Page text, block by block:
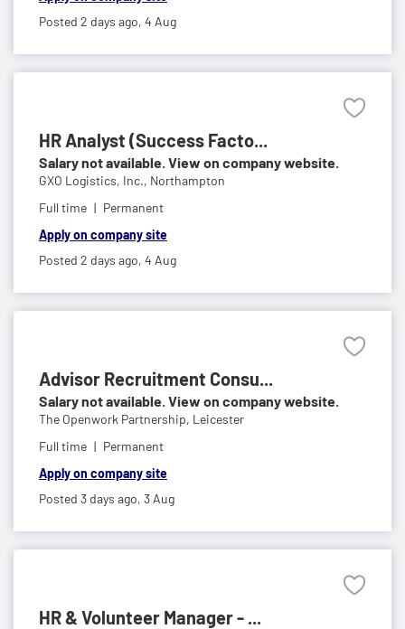
Posted 2 days ago, 4 Aug
HR Analyst (Success Facto...
Salary not available. View on company website.
GXO Logistics, Inc., Northampton
Full time
Permanent
Apply on company site
Posted 2 days ago, 4 Aug
Advisor Recruitment Consu...
Salary not available. View on company website.
The Openwork Partnership, Leicester
Full time
Permanent
Apply on company site
Posted 3 days ago, 3 Aug
HR & Volunteer Manager - ...